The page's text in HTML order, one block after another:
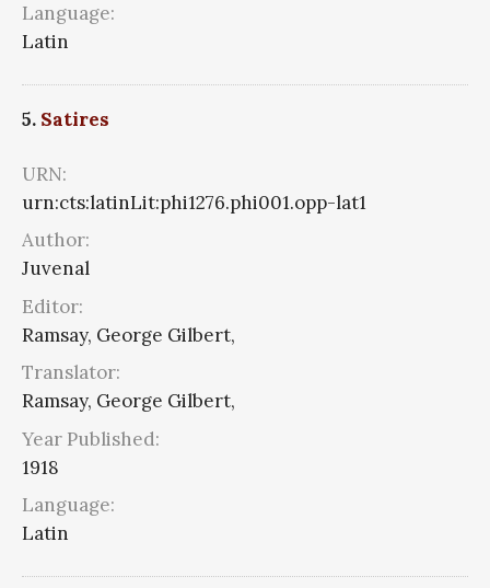
Language:
Latin
5. Satires
URN:
urn:cts:latinLit:phi1276.phi001.opp-lat1
Author:
Juvenal
Editor:
Ramsay, George Gilbert,
Translator:
Ramsay, George Gilbert,
Year Published:
1918
Language:
Latin